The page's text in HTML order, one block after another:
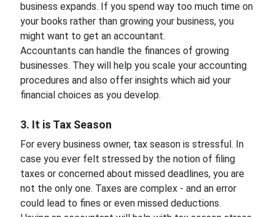
business expands. If you spend way too much time on
your books rather than growing your business, you
might want to get an accountant.
Accountants can handle the finances of growing
businesses. They will help you scale your accounting
procedures and also offer insights which aid your
financial choices as you develop.
3. It is Tax Season
For every business owner, tax season is stressful. In
case you ever felt stressed by the notion of filing
taxes or concerned about missed deadlines, you are
not the only one. Taxes are complex - and an error
could lead to fines or even missed deductions.